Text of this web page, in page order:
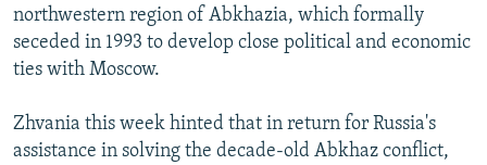
northwestern region of Abkhazia, which formally
seceded in 1993 to develop close political and economic
ties with Moscow.
Zhvania this week hinted that in return for Russia's
assistance in solving the decade-old Abkhaz conflict,